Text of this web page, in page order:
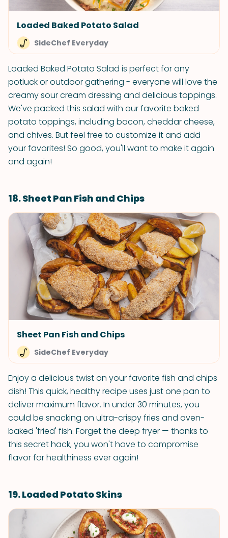
Loaded Baked Potato Salad
SideChef Everyday
Loaded Baked Potato Salad is perfect for any
potluck or outdoor gathering - everyone will love the
creamy sour cream dressing and delicious toppings.
We've packed this salad with our favorite baked
potato toppings, including bacon, cheddar cheese,
and chives. But feel free to customize it and add
your favorites! So good, you'll want to make it again
and again!
18. Sheet Pan Fish and Chips
Sheet Pan Fish and Chips
SideChef Everyday
Enjoy a delicious twist on your favorite fish and chips
dish! This quick, healthy recipe uses just one pan to
deliver maximum flavor. In under 30 minutes, you
could be snacking on ultra-crispy fries and oven-
baked 'fried' fish. Forget the deep fryer — thanks to
this secret hack, you won't have to compromise
flavor for healthiness ever again!
19. Loaded Potato Skins